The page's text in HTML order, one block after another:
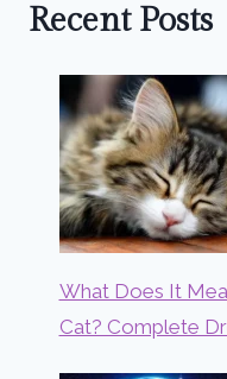
Recent Posts
What Does It
Cat? Complete